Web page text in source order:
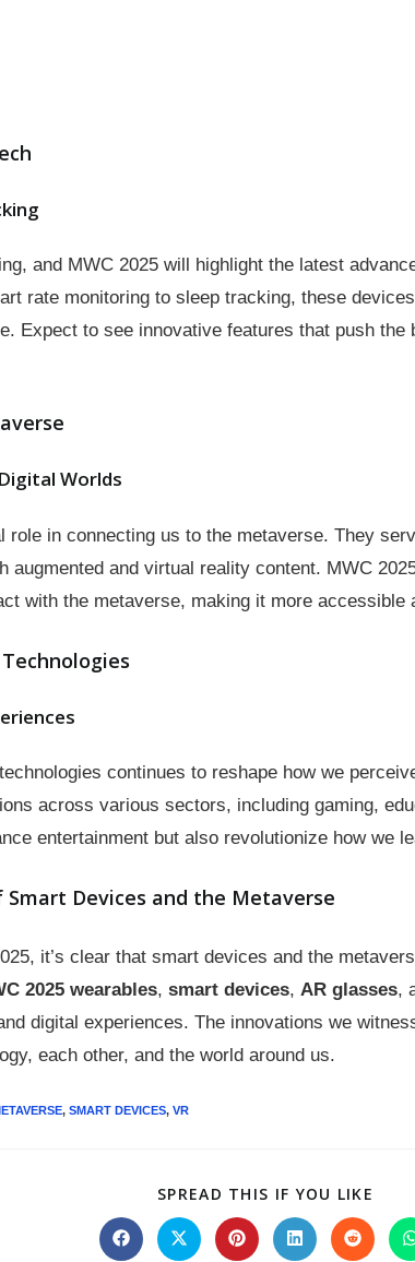
and MWC 2025 will highlight the latest
rate monitoring to sleep tracking, these
Expect to see innovative features that push the
Worlds
role in connecting us to the metaverse. They
augmented and virtual reality content. MWC
with the metaverse, making it more accessible
continues to reshape how we
across various sectors, including gaming,
entertainment but also revolutionize how we
Devices and the Metaverse
it’s clear that smart devices and the
2025 wearables, smart devices, AR glasses,
digital experiences. The innovations we
each other, and the world around us.
, SMART DEVICES, VR
SPREAD THIS IF YOU LIKE